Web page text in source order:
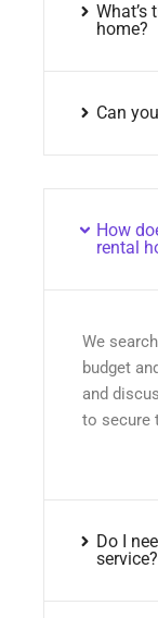
home?
Can
How
rental
We
budget
and
to secure
Do I
service?